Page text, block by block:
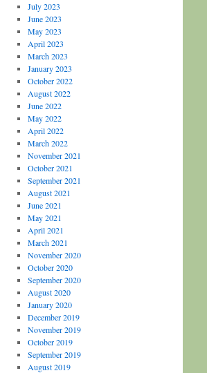
July 2023
June 2023
May 2023
April 2023
March 2023
January 2023
October 2022
August 2022
June 2022
May 2022
April 2022
March 2022
November 2021
October 2021
September 2021
August 2021
June 2021
May 2021
April 2021
March 2021
November 2020
October 2020
September 2020
August 2020
January 2020
December 2019
November 2019
October 2019
September 2019
August 2019